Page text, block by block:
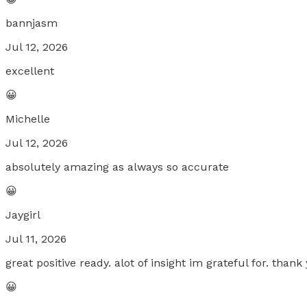
bannjasm
Jul 12, 2026
excellent
😀
Michelle
Jul 12, 2026
absolutely amazing as always so accurate
😀
Jaygirl
Jul 11, 2026
great positive ready. alot of insight im grateful for. thank
😀